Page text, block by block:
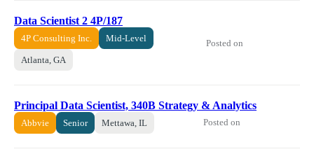
Data Scientist 2 4P/187
4P Consulting Inc. Mid-Level
Atlanta, GA
Posted on
Principal Data Scientist, 340B Strategy & Analytics
Abbvie Senior Mettawa, IL Posted on